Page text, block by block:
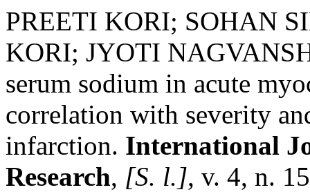
PREETI KORI; SOHAN
KORI; JYOTI
serum sodium in acute
correlation with severity
infarction. International
Research, [S. l.], v. 4, n.